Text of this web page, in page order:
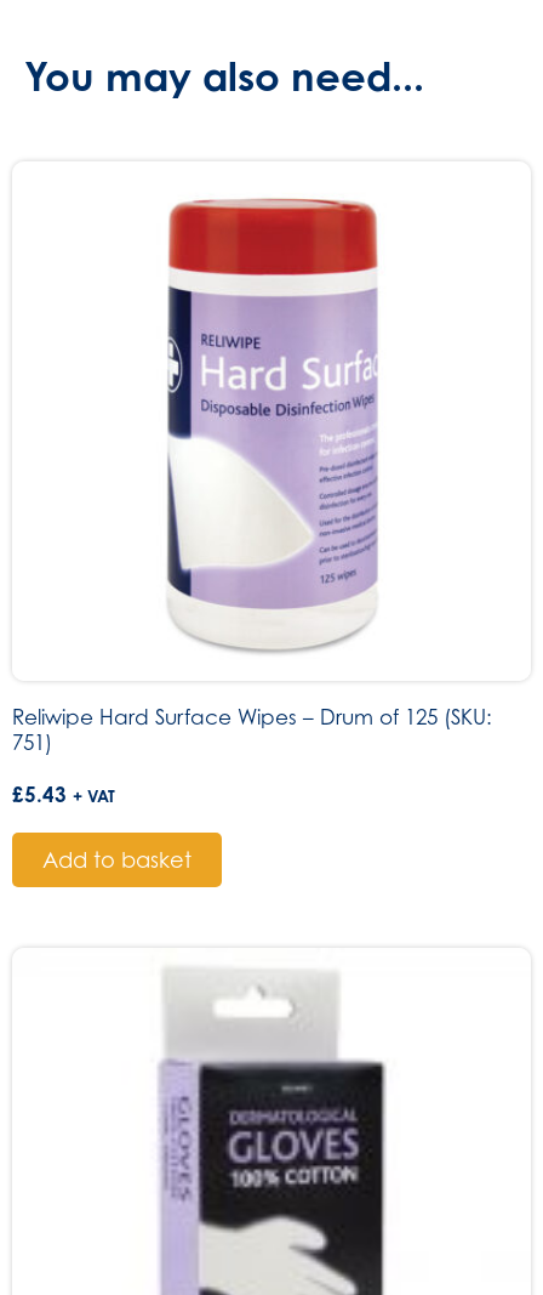
You may also need...
Reliwipe Hard Surface Wipes – Drum of 125 (SKU:
751)
£5.43 + VAT
Add to basket